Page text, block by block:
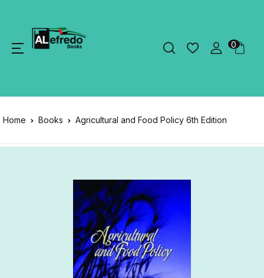
0
Home Books Agricultural and Food Policy 6th Edition